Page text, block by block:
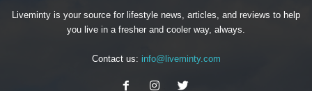
Liveminty is your source for lifestyle news, articles, and reviews to help
you live in a fresher and cooler way, always.
Contact us: info@liveminty.com